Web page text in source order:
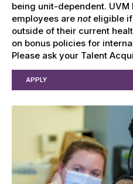
being unit-dependent.
employees are noteligible if
outside of their current
on bonus policies for
Please ask your Talent
APPLY